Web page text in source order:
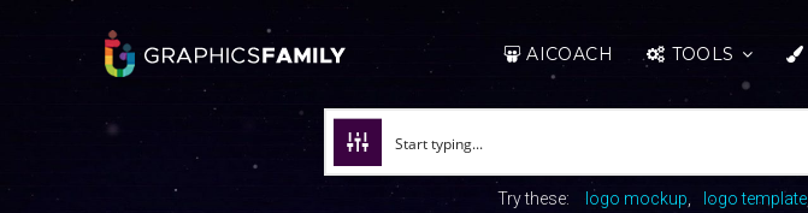
AICOACH TOOLS
Try these: logo mockup logo template